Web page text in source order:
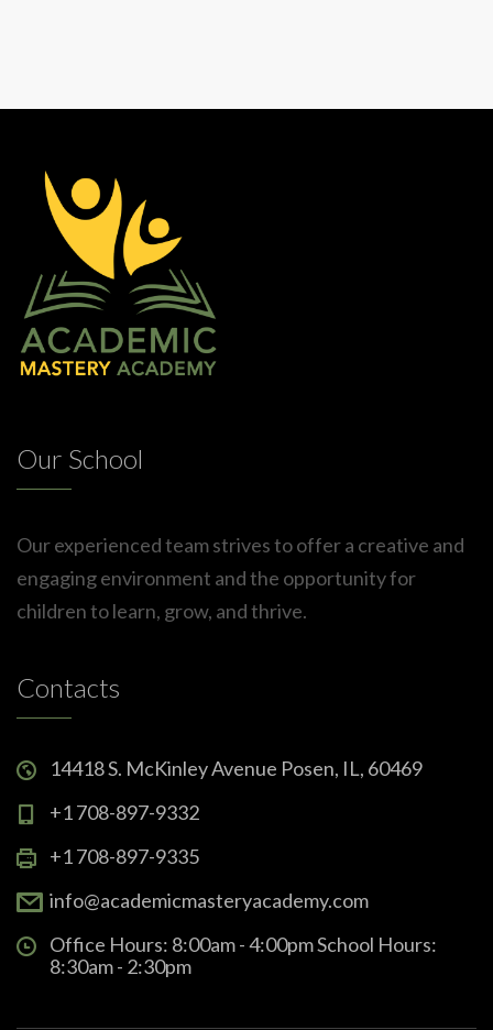
Our School
Our experienced team strives to offer a creative and
engaging environment and the opportunity for
children to learn, grow, and thrive.
Contacts
14418 S. McKinley Avenue Posen, IL, 60469
+1 708-897-9332
+1 708-897-9335
info@academicmasteryacademy.com
Office Hours: 8:00am - 4:00pm School Hours:
8:30am - 2:30pm